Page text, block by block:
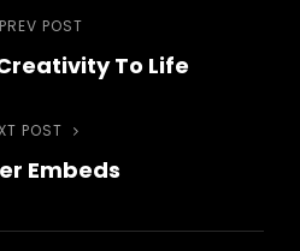
Previous
Post
PREV POST
To Life
Next
Post
POST
Embeds